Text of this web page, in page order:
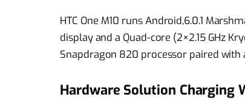
HTC One M10 runs Android,6.0.1
display and a Quad-core (2×2.15 GHz
Snapdragon 820 processor paired with
Hardware Solution Charging